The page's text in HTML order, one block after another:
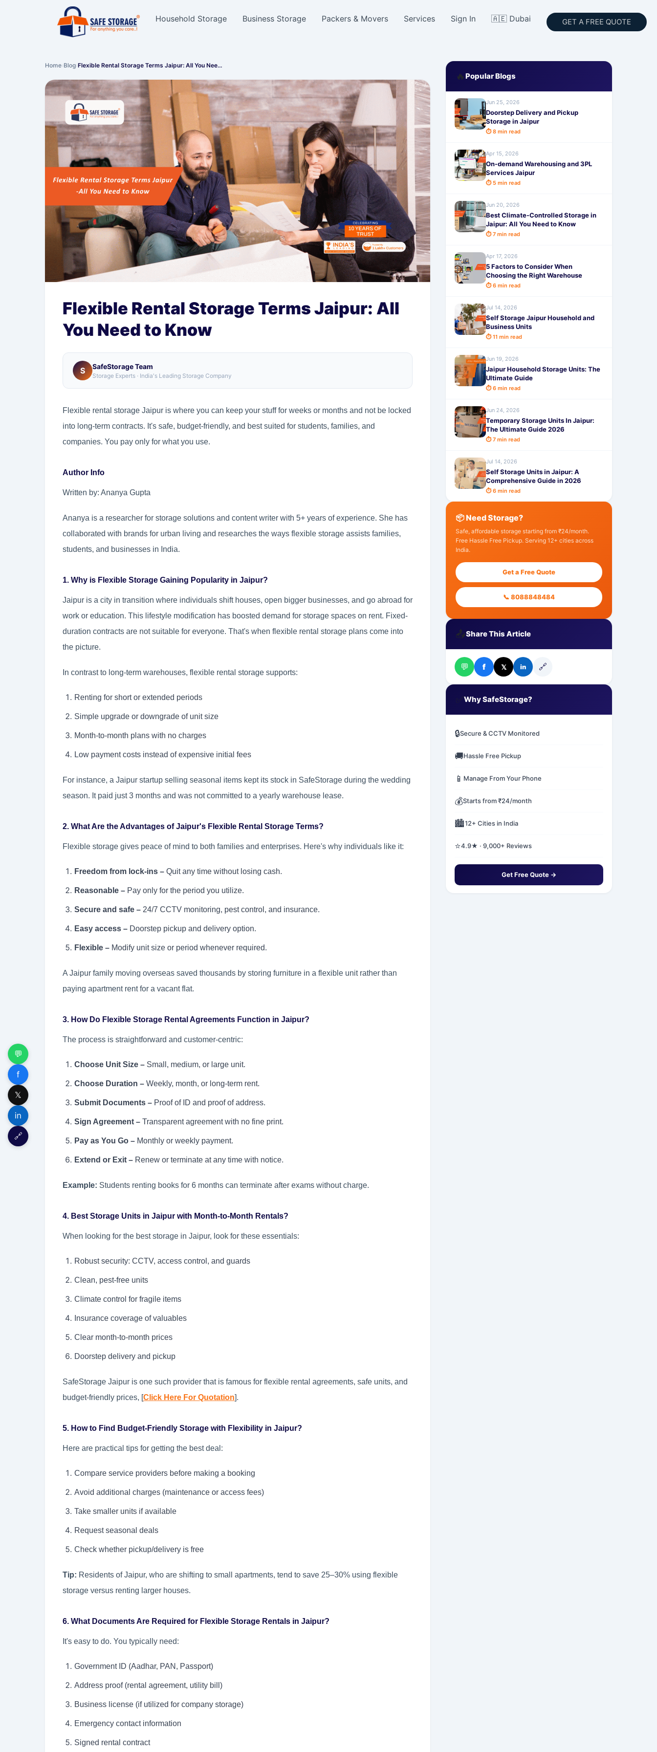
Household Storage Business Storage Packers & Movers Services Sign In 🇦🇪 Dubai GET A FREE QUOTE
💬
f
𝕏
in
🔗
Home›Blog›Flexible Rental Storage Terms Jaipur: All You Nee…
Flexible Rental Storage Terms Jaipur: All
You Need to Know
S SafeStorage Team
Storage Experts · India's Leading Storage Company
Flexible rental storage Jaipur is where you can keep your stuff for weeks or months and not be locked
into long-term contracts. It's safe, budget-friendly, and best suited for students, families, and
companies. You pay only for what you use.
Author Info
Written by: Ananya Gupta
Ananya is a researcher for storage solutions and content writer with 5+ years of experience. She has
collaborated with brands for urban living and researches the ways flexible storage assists families,
students, and businesses in India.
1. Why is Flexible Storage Gaining Popularity in Jaipur?
Jaipur is a city in transition where individuals shift houses, open bigger businesses, and go abroad for
work or education. This lifestyle modification has boosted demand for storage spaces on rent. Fixed-
duration contracts are not suitable for everyone. That's when flexible rental storage plans come into
the picture.
In contrast to long-term warehouses, flexible rental storage supports:
Renting for short or extended periods
Simple upgrade or downgrade of unit size
Month-to-month plans with no charges
Low payment costs instead of expensive initial fees
For instance, a Jaipur startup selling seasonal items kept its stock in SafeStorage during the wedding
season. It paid just 3 months and was not committed to a yearly warehouse lease.
2. What Are the Advantages of Jaipur's Flexible Rental Storage Terms?
Flexible storage gives peace of mind to both families and enterprises. Here's why individuals like it:
Freedom from lock-ins – Quit any time without losing cash.
Reasonable – Pay only for the period you utilize.
Secure and safe – 24/7 CCTV monitoring, pest control, and insurance.
Easy access – Doorstep pickup and delivery option.
Flexible – Modify unit size or period whenever required.
A Jaipur family moving overseas saved thousands by storing furniture in a flexible unit rather than
paying apartment rent for a vacant flat.
3. How Do Flexible Storage Rental Agreements Function in Jaipur?
The process is straightforward and customer-centric:
Choose Unit Size – Small, medium, or large unit.
Choose Duration – Weekly, month, or long-term rent.
Submit Documents – Proof of ID and proof of address.
Sign Agreement – Transparent agreement with no fine print.
Pay as You Go – Monthly or weekly payment.
Extend or Exit – Renew or terminate at any time with notice.
Example: Students renting books for 6 months can terminate after exams without charge.
4. Best Storage Units in Jaipur with Month-to-Month Rentals?
When looking for the best storage in Jaipur, look for these essentials:
Robust security: CCTV, access control, and guards
Clean, pest-free units
Climate control for fragile items
Insurance coverage of valuables
Clear month-to-month prices
Doorstep delivery and pickup
SafeStorage Jaipur is one such provider that is famous for flexible rental agreements, safe units, and
budget-friendly prices, [Click Here For Quotation].
5. How to Find Budget-Friendly Storage with Flexibility in Jaipur?
Here are practical tips for getting the best deal:
Compare service providers before making a booking
Avoid additional charges (maintenance or access fees)
Take smaller units if available
Request seasonal deals
Check whether pickup/delivery is free
Tip: Residents of Jaipur, who are shifting to small apartments, tend to save 25–30% using flexible
storage versus renting larger houses.
6. What Documents Are Required for Flexible Storage Rentals in Jaipur?
It's easy to do. You typically need:
Government ID (Aadhar, PAN, Passport)
Address proof (rental agreement, utility bill)
Business license (if utilized for company storage)
Emergency contact information
Signed rental contract
🔥 Popular Blogs
Jun 25, 2026
Doorstep Delivery and Pickup
Storage in Jaipur
⏱ 8 min read
Apr 15, 2026
On-demand Warehousing and 3PL
Services Jaipur
⏱ 5 min read
Jun 20, 2026
Best Climate-Controlled Storage in
Jaipur: All You Need to Know
⏱ 7 min read
Apr 17, 2026
5 Factors to Consider When
Choosing the Right Warehouse
⏱ 6 min read
Jul 14, 2026
Self Storage Jaipur Household and
Business Units
⏱ 11 min read
Jun 19, 2026
Jaipur Household Storage Units: The
Ultimate Guide
⏱ 6 min read
Jun 24, 2026
Temporary Storage Units In Jaipur:
The Ultimate Guide 2026
⏱ 7 min read
Jul 14, 2026
Self Storage Units in Jaipur: A
Comprehensive Guide in 2026
⏱ 6 min read
📦 Need Storage?
Safe, affordable storage starting from ₹24/month.
Free Hassle Free Pickup. Serving 12+ cities across
India.
Get a Free Quote
📞 8088848484
📤Share This Article
💬 f 𝕏 in 🔗
✅Why SafeStorage?
🔒Secure & CCTV Monitored
🚚Hassle Free Pickup
📱 Manage From Your Phone
💰Starts from ₹24/month
🏙️12+ Cities in India
⭐4.9★ · 9,000+ Reviews
Get Free Quote →